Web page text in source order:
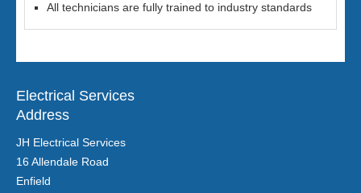
All technicians are fully trained to industry standards
Electrical Services
Address
JH Electrical Services
16 Allendale Road
Enfield